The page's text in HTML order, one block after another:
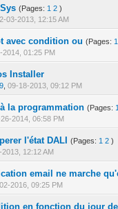
(Pages: 1 2 )
03-2013, 12:15 AM
- 0 out of 5 in Average
1
avec condition ou (Pages: 1
2014, 01:25 PM
- 0 out of 5 in Average
12345
Installer
09-18-2013, 09:12 PM
- 0 out of 5 in Average
la programmation (Pages: 1
2014, 06:58 PM
- 0 out of 5 in Average
12345
l'état DALI (Pages: 1 2 )
2013, 12:12 AM
- 0 out of 5 in Average
12 345
email ne marche
2016, 09:25 PM
- 0 out of 5 in Average
12 345
en fonction du jour